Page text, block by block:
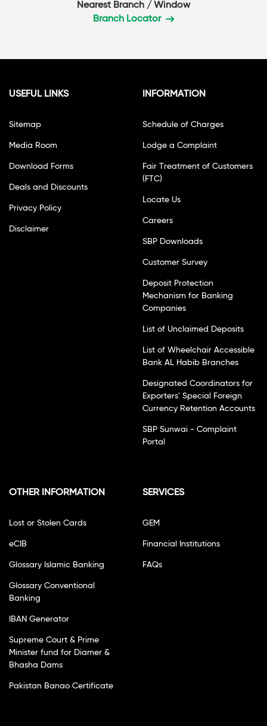
Nearest Branch / Window
Branch Locator
USEFUL LINKS
Sitemap
Media Room
Download Forms
Deals and Discounts
Privacy Policy
Disclaimer
INFORMATION
Schedule of Charges
Lodge a Complaint
Fair Treatment of Customers
(FTC)
Locate Us
Careers
SBP Downloads
Customer Survey
Deposit Protection
Mechanism for Banking
Companies
List of Unclaimed Deposits
List of Wheelchair Accessible
Bank AL Habib Branches
Designated Coordinators for
Exporters' Special Foreign
Currency Retention Accounts
SBP Sunwai - Complaint
Portal
OTHER INFORMATION
Lost or Stolen Cards
eCIB
Glossary Islamic Banking
Glossary Conventional
Banking
IBAN Generator
Supreme Court & Prime
Minister fund for Diamer &
Bhasha Dams
Pakistan Banao Certificate
SERVICES
GEM
Financial Institutions
FAQs